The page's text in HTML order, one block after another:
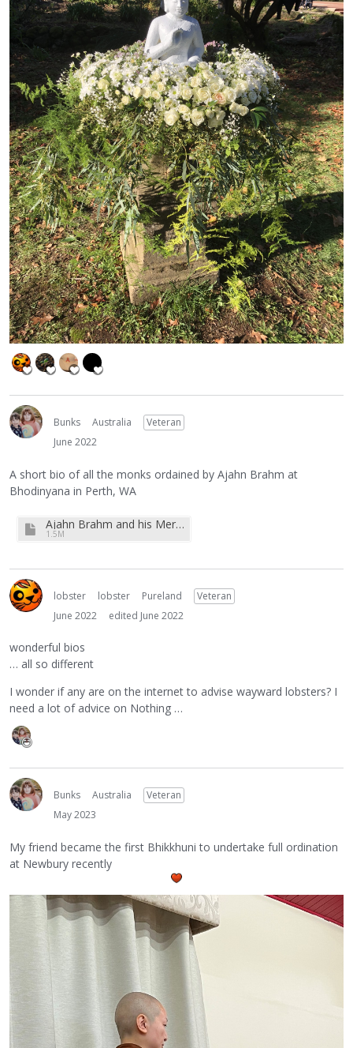
Bunks Australia
Veteran
June 2022
A short bio of all the monks ordained by Ajahn Brahm at
Bhodinyana in Perth, WA
Ajahn Brahm and his Merry Monks.pdf
1.5M
lobster lobster Pureland
Veteran
June 2022
edited June 2022
wonderful bios
… all so different
I wonder if any are on the internet to advise wayward lobsters? I
need a lot of advice on Nothing …
Bunks Australia
Veteran
May 2023
My friend became the first Bhikkhuni to undertake full ordination
at Newbury recently